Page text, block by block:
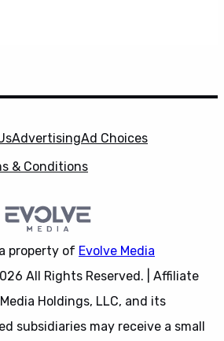
AdvertisingAd Choices
& Conditions
property of Evolve Media
All Rights Reserved. | Affiliate
Holdings, LLC, and its
subsidiaries may receive a small